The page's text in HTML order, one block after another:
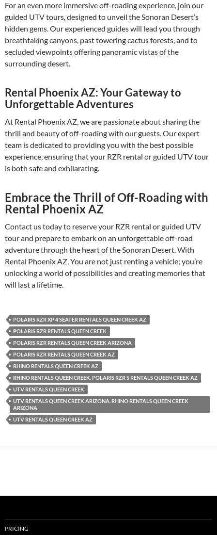
For an even more immersive off-roading experience, join our
guided UTV tours, designed to unveil the Sonoran Desert’s
hidden gems. Our experienced guides will lead you through
breathtaking canyons, past towering cactus forests, and to
secluded viewpoints offering panoramic vistas of the
surrounding desert.
Rental Phoenix AZ: Your Gateway to
Unforgettable Adventures
At Rental Phoenix AZ, we are passionate about sharing the
thrill and beauty of off-roading with our guests. Our expert
team is dedicated to providing you with the best possible
experience, ensuring that your RZR rental or guided UTV tour
is both safe and exhilarating.
Embrace the Thrill of Off-Roading with
Rental Phoenix AZ
Contact us today to reserve your RZR rental or guided UTV
tour and prepare to embark on an unforgettable off-road
adventure through the heart of the Sonoran Desert. With
Rental Phoenix AZ, You are not just renting a vehicle; you’re
unlocking a world of possibilities and creating memories that
will last a lifetime.
POLAIRS RZR XP 4 SEATER RENTALS QUEEN CREEK AZ
POLARIS RZR RENTALS QUEEN CREEK
POLARIS RZR RENTALS QUEEN CREEK ARIZONA
POLARIS RZR RENTALS QUEEN CREEK AZ
RHINO RENTALS QUEEN CREEK AZ
RHINO RENTALS QUEEN CREEK. POLARIS RZR S RENTALS QUEEN CREEK AZ
UTV RENTALS QUEEN CREEK
UTV RENTALS QUEEN CREEK ARIZONA. RHINO RENTALS QUEEN CREEK
ARIZONA
UTV RENTALS QUEEN CREEK AZ
PRICING